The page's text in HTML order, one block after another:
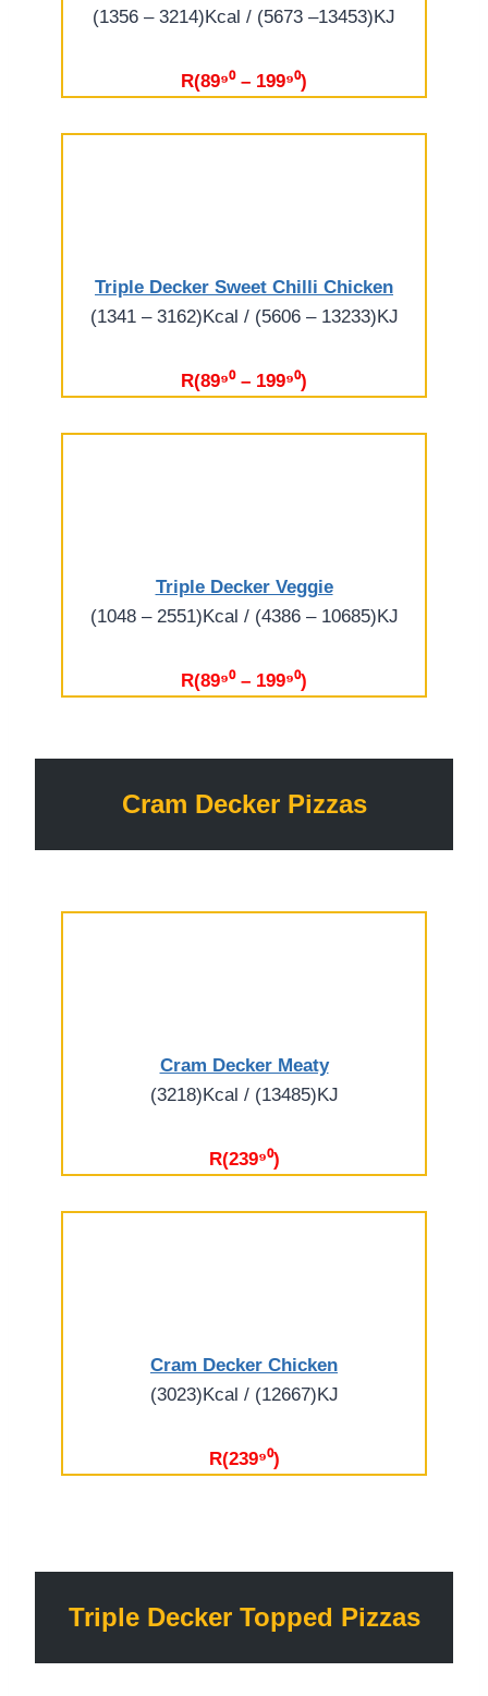
(1356 – 3214)Kcal / (5673 –13453)KJ
R(89⁹⁰ – 199⁹⁰)
Triple Decker Sweet Chilli Chicken
(1341 – 3162)Kcal / (5606 – 13233)KJ
R(89⁹⁰ – 199⁹⁰)
Triple Decker Veggie
(1048 – 2551)Kcal / (4386 – 10685)KJ
R(89⁹⁰ – 199⁹⁰)
Cram Decker Pizzas
Cram Decker Meaty
(3218)Kcal / (13485)KJ
R(239⁹⁰)
Cram Decker Chicken
(3023)Kcal / (12667)KJ
R(239⁹⁰)
Triple Decker Topped Pizzas